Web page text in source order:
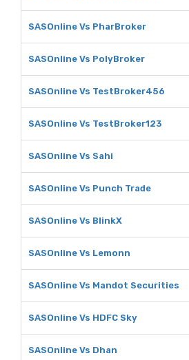
SASOnline Vs PharBroker
SASOnline Vs PolyBroker
SASOnline Vs TestBroker456
SASOnline Vs TestBroker123
SASOnline Vs Sahi
SASOnline Vs Punch Trade
SASOnline Vs BlinkX
SASOnline Vs Lemonn
SASOnline Vs Mandot Securities
SASOnline Vs HDFC Sky
SASOnline Vs Dhan